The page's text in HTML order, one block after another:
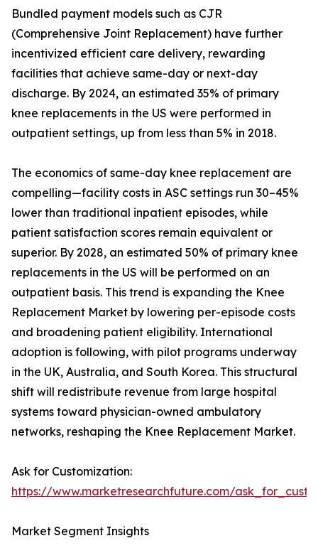
Bundled payment models such as CJR
(Comprehensive Joint Replacement) have further
incentivized efficient care delivery, rewarding
facilities that achieve same-day or next-day
discharge. By 2024, an estimated 35% of primary
knee replacements in the US were performed in
outpatient settings, up from less than 5% in 2018.
The economics of same-day knee replacement are
compelling—facility costs in ASC settings run 30–45%
lower than traditional inpatient episodes, while
patient satisfaction scores remain equivalent or
superior. By 2028, an estimated 50% of primary knee
replacements in the US will be performed on an
outpatient basis. This trend is expanding the Knee
Replacement Market by lowering per-episode costs
and broadening patient eligibility. International
adoption is following, with pilot programs underway
in the UK, Australia, and South Korea. This structural
shift will redistribute revenue from large hospital
systems toward physician-owned ambulatory
networks, reshaping the Knee Replacement Market.
Ask for Customization:
https://www.marketresearchfuture.com/
Market Segment Insights